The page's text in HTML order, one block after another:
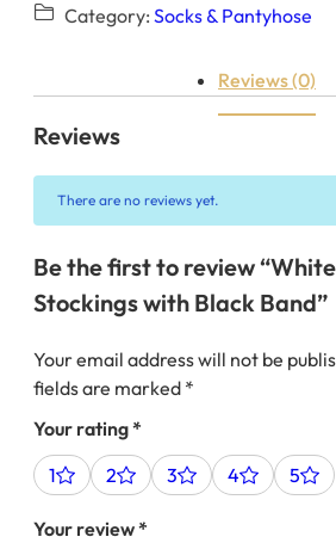
Category: Socks & Pantyhose
Reviews (0)
Reviews
There are no reviews yet.
Be the first to review
Stockings with Black Band”
Your email address will not be
fields are marked *
Your rating*
1
2 3 4 5
Your review*